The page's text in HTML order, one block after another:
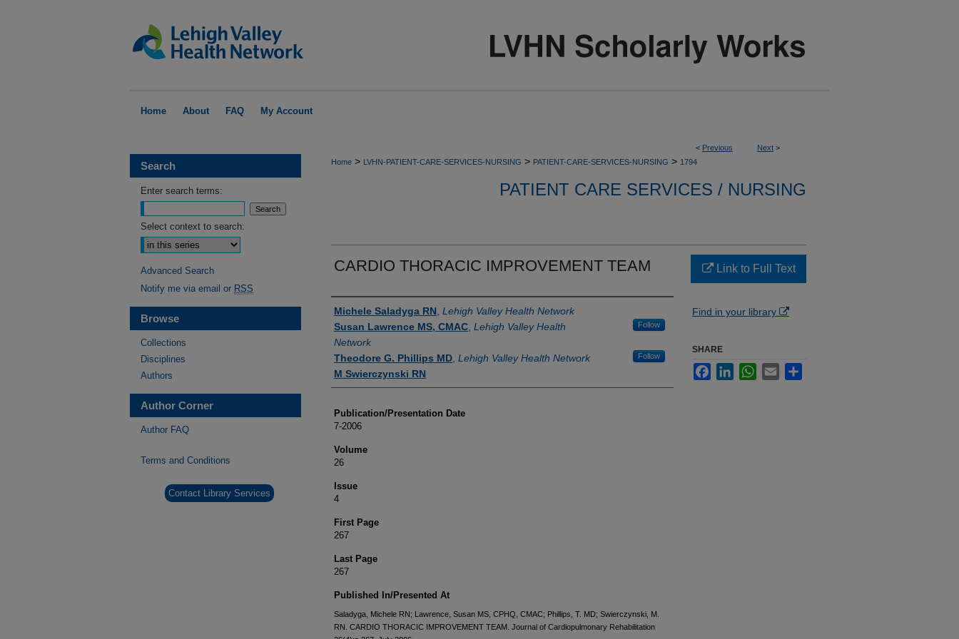
Home About FAQ My Account
< Previous Next >
Home > LVHN-PATIENT-CARE-SERVICES-NURSING > PATIENT-CARE-SERVICES-NURSING > 1794
PATIENT CARE SERVICES / NURSING
CARDIO THORACIC IMPROVEMENT TEAM
Authors
Michele Saladyga RN Lehigh Valley Health Network
Susan Lawrence MS, CMAC Lehigh Valley Health
Network
Follow
Theodore G. Phillips MD Lehigh Valley Health Network Follow
M Swierczynski RN
Publication/Presentation Date
7-2006
Volume
26
Issue
4
First Page
267
Last Page
267
Published In/Presented At
Saladyga, Michele RN; Lawrence, Susan MS, CPHQ, CMAC; Phillips, T. MD; Swierczynski, M.
RN. CARDIO THORACIC IMPROVEMENT TEAM. Journal of Cardiopulmonary Rehabilitation
Link to Full Text
Find in your library
SHARE
FacebookLinkedInWhatsApp
Email
Search
Enter search terms:
Select context to search:
Advanced Search
Notify me via email or RSS
Browse
Collections
Disciplines
Authors
Author Corner
Author FAQ
Terms and Conditions
Contact Library Services